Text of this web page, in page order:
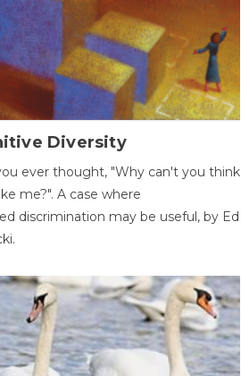
Diversity
ever thought, "Why can't you think
me?". A case where
discrimination may be useful, by Ed